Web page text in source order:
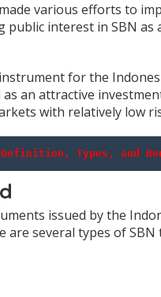
various efforts to
interest in SBN as
for the
as an attractive
with relatively low
Types, and
issued by the
are several types of